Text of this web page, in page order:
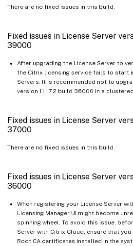
There are no fixed issues in this build.
Fixed issues in License Server
39000
After upgrading the License Server to
the Citrix licensing service fails to start
Servers. It is recommended not to
version 11.17.2 build 36000 in a
Fixed issues in License Server
37000
There are no fixed issues in this build.
Fixed issues in License Server
36000
When registering your License Server
Licensing Manager UI might become
spinning wheel. To avoid this issue,
Server with Citrix Cloud, ensure that
Root CA certificates installed in the